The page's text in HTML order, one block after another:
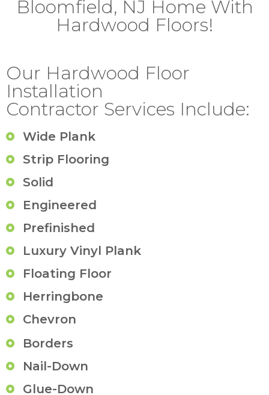
Bloomfield, NJ Home With
Hardwood Floors!
Our Hardwood Floor
Installation
Contractor Services Include:
Wide Plank
Strip Flooring
Solid
Engineered
Prefinished
Luxury Vinyl Plank
Floating Floor
Herringbone
Chevron
Borders
Nail-Down
Glue-Down